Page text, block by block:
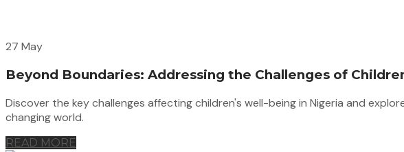
27 May
Beyond Boundaries: Addressing the Challenges of
Discover the key challenges affecting children's well-being in Nigeria and
changing world.
READ MORE